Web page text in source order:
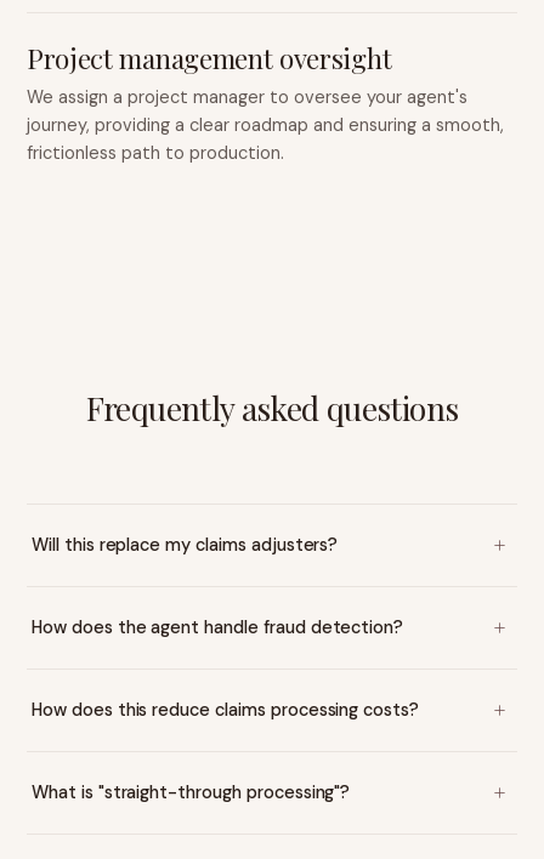
Project management oversight
We assign a project manager to oversee your agent's
journey, providing a clear roadmap and ensuring a smooth,
frictionless path to production.
Frequently asked questions
Will this replace my claims adjusters?
How does the agent handle fraud detection?
How does this reduce claims processing costs?
What is "straight-through processing"?